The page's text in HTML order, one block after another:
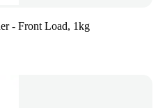
- Front Load, 1kg